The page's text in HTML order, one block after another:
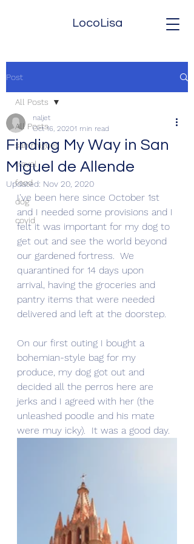
LocoLisa
Post
All Posts
san miguel
travel
food
dog
covid
All Posts
Finding My Way in San
Miguel de Allende
naljet
Oct 16, 20201 min read
Updated: Nov 20, 2020
I've been here since October 1st
and I needed some provisions and I
felt it was important for my dog to
get out and see the world beyond
our gardened fortress.  We
quarantined for 14 days upon
arrival, having the groceries and
pantry items that were needed
delivered and left at the doorstep.
On our first outing I bought a
bohemian-style bag for my
produce, my dog got out and
decided all the perros here are
jerks and I agreed with her (the
unleashed poodle and his mate
were muy icky).  It was a good day.